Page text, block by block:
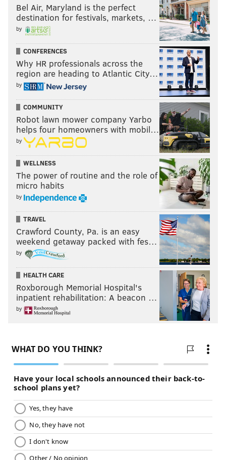
hearing, this would be ideal.
Anything you'd like to add?
In my lab, theDrexel Wireless Systems Lab, we are
focused on experiments demonstrating new antenna
and wireless technologies.
BRANDON BAKER
PhillyVoice Contributor
READ MORE TECHNOLOGY UNIVERSITY CITY
PHONES DREXEL INFREQUENTLY ASKED QUESTIONS
Bel Air, Maryland is the perfect
destination for festivals, markets, …
by
CONFERENCES
Why HR professionals across the
region are heading to Atlantic City…
by
COMMUNITY
Robot lawn mower company Yarbo
helps four homeowners with mobil…
by
WELLNESS
The power of routine and the role of
micro habits
by
TRAVEL
Crawford County, Pa. is an easy
weekend getaway packed with fes…
by
HEALTH CARE
Roxborough Memorial Hospital's
inpatient rehabilitation: A beacon …
by